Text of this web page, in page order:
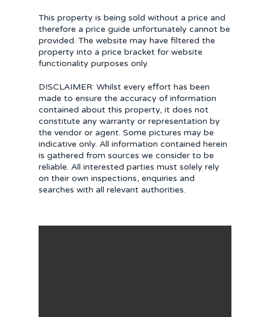
This property is being sold without a price and
therefore a price guide unfortunately cannot be
provided. The website may have filtered the
property into a price bracket for website
functionality purposes only.
DISCLAIMER: Whilst every effort has been
made to ensure the accuracy of information
contained about this property, it does not
constitute any warranty or representation by
the vendor or agent. Some pictures may be
indicative only. All information contained herein
is gathered from sources we consider to be
reliable. All interested parties must solely rely
on their own inspections, enquiries and
searches with all relevant authorities.